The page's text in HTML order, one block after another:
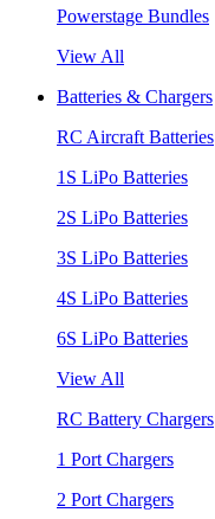
Powerstage Bundles
View All
Batteries & Chargers
RC Aircraft Batteries
1S LiPo Batteries
2S LiPo Batteries
3S LiPo Batteries
4S LiPo Batteries
6S LiPo Batteries
View All
RC Battery Chargers
1 Port Chargers
2 Port Chargers